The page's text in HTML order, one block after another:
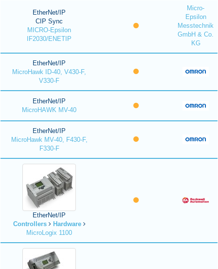
EtherNet/IP
CIP Sync
MICRO-Epsilon
IF2030/ENETIP
Micro-
Epsilon
Messtechnik
GmbH & Co.
KG
EtherNet/IP
MicroHawk ID-40, V430-F,
V330-F
EtherNet/IP
MicroHAWK MV-40
EtherNet/IP
MicroHawk MV-40, F430-F,
F330-F
EtherNet/IP
Controllers
Hardware
MicroLogix 1100